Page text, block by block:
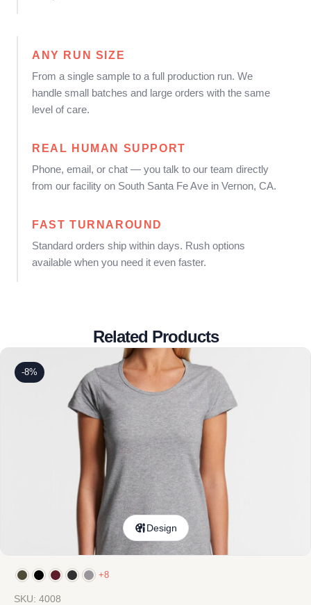
ANY RUN SIZE
From a single sample to a full production run. We
handle small batches and large orders with the same
level of care.
REAL HUMAN SUPPORT
Phone, email, or chat — you talk to our team directly
from our facility on South Santa Fe Ave in Vernon, CA.
FAST TURNAROUND
Standard orders ship within days. Rush options
available when you need it even faster.
Related Products
-8%
Design
+8
SKU: 4008